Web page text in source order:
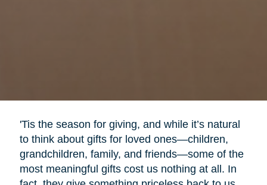
'Tis the season for giving, and while it’s natural
to think about gifts for loved ones—children,
grandchildren, family, and friends—some of the
most meaningful gifts cost us nothing at all. In